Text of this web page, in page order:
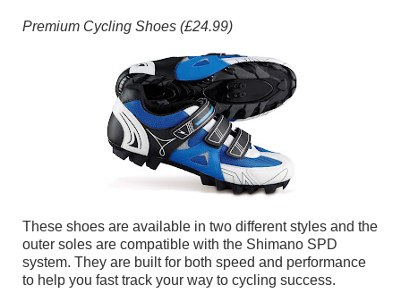
Premium Cycling Shoes (£24.99)
These shoes are available in two different styles and the
outer soles are compatible with the Shimano SPD
system. They are built for both speed and performance
to help you fast track your way to cycling success.